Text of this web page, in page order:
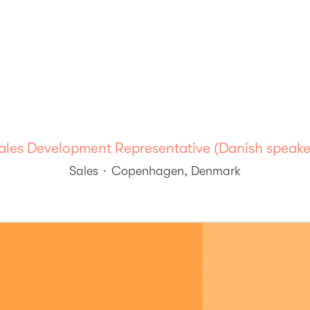
Development Representative (Danish
Sales · Copenhagen, Denmark